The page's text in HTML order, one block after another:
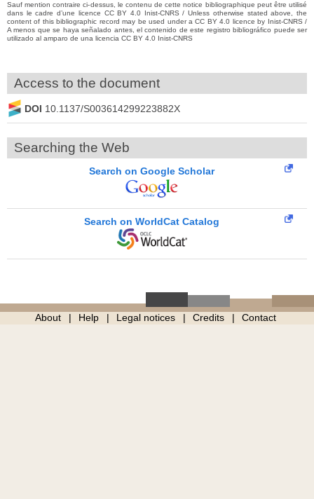
Sauf mention contraire ci-dessus, le contenu de cette notice bibliographique peut être utilisé
dans le cadre d’une licence CC BY 4.0 Inist-CNRS / Unless otherwise stated above, the
content of this bibliographic record may be used under a CC BY 4.0 licence by Inist-CNRS /
A menos que se haya señalado antes, el contenido de este registro bibliográfico puede ser
utilizado al amparo de una licencia CC BY 4.0 Inist-CNRS
Access to the document
DOI 10.1137/S003614299223882X
Searching the Web
Search on Google Scholar
Search on WorldCat Catalog
About Help Legal notices Credits Contact